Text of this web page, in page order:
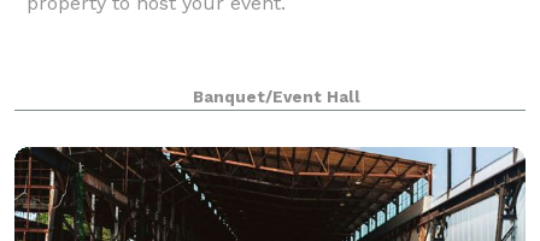
Banquet/Event Hall